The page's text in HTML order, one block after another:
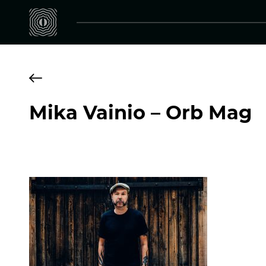
Mika Vainio – Orb Mag